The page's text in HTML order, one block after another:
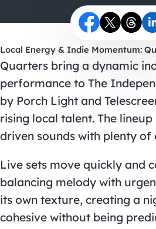
Local Energy & Indie Momentum:
Quarters bring a dynamic
performance to The
by Porch Light and
rising local talent. The
driven sounds with plenty of
Live sets move quickly and
balancing melody with
its own texture, creating a
cohesive without being